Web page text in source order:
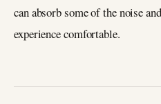
can absorb some of the noise
experience comfortable.